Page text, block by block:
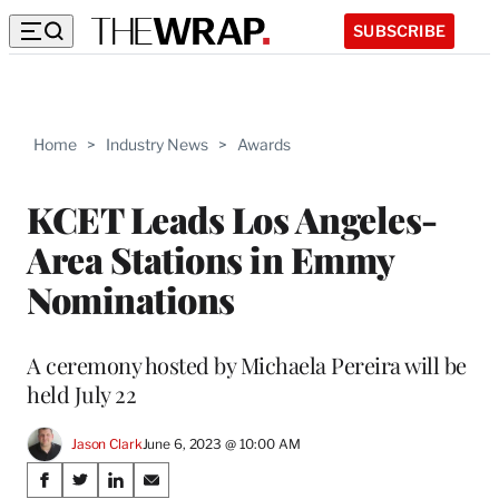
SUBSCRIBE
Home > Industry News > Awards
KCET Leads Los Angeles-
Area Stations in Emmy
Nominations
A ceremony hosted by Michaela Pereira will be
held July 22
Jason ClarkJune 6, 2023 @ 10:00 AM
Share
S
S
S
S